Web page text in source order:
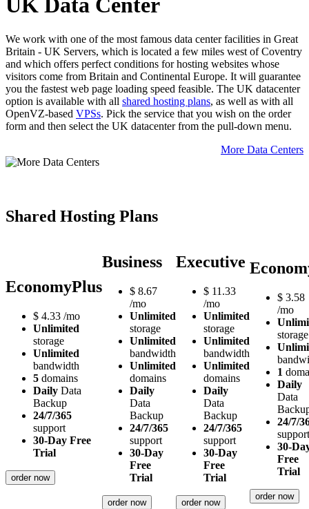
UK Data Center
We work with one of the most famous data center facilities in Great
Britain - UK Servers, which is located a few miles west of Coventry
and which offers perfect conditions for hosting websites whose
visitors come from Britain and Continental Europe. It will guarantee
you the fastest web page loading speed feasible. The UK datacenter
option is available with all shared hosting plans, as well as with all
OpenVZ-based VPSs. Pick the service that you wish on the order
form and then select the UK datacenter from the pull-down menu.
More Data Centers
Shared Hosting Plans
EconomyPlus
$ 4.33 /mo
Unlimited
storage
Unlimited
bandwidth
5 domains
Daily Data
Backup
24/7/365
support
30-Day Free
Trial
order now
Business
$ 8.67
/mo
Unlimited
storage
Unlimited
bandwidth
Unlimited
domains
Daily
Data
Backup
24/7/365
support
30-Day
Free
Trial
order now
Executive
$ 11.33
/mo
Unlimited
storage
Unlimited
bandwidth
Unlimited
domains
Daily
Data
Backup
24/7/365
support
30-Day
Free
Trial
order now
$ 3.58
/mo
storage
1
Daily
Data
24/7/
support
30-
Free
Trial
order now